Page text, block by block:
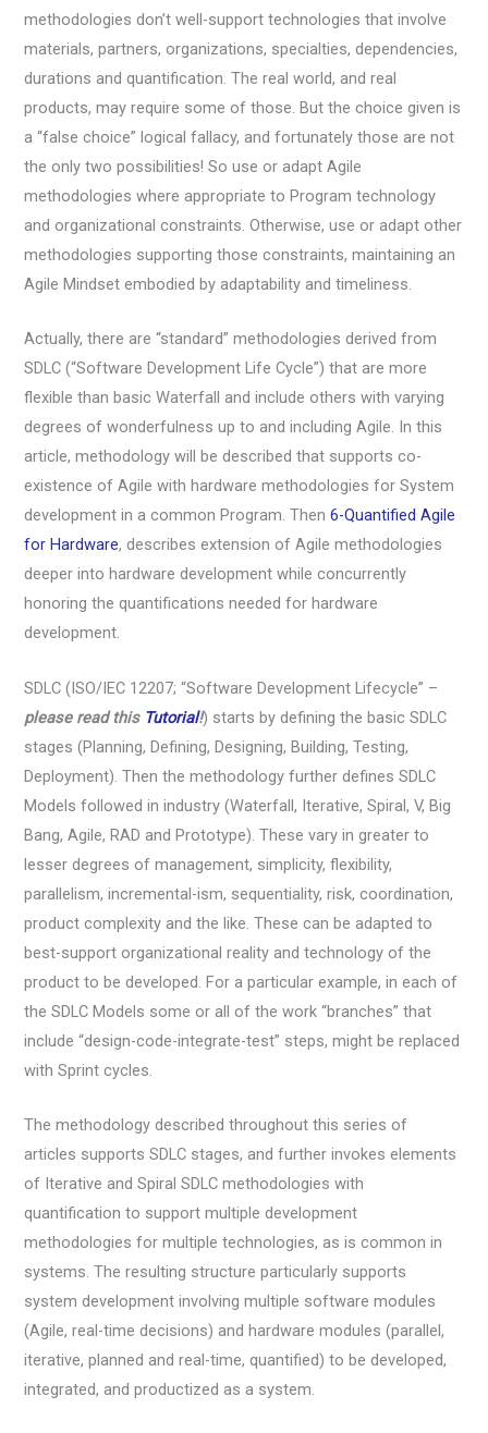
methodologies don’t well-support technologies that involve
materials, partners, organizations, specialties, dependencies,
durations and quantification. The real world, and real
products, may require some of those. But the choice given is
a “false choice” logical fallacy, and fortunately those are not
the only two possibilities! So use or adapt Agile
methodologies where appropriate to Program technology
and organizational constraints. Otherwise, use or adapt other
methodologies supporting those constraints, maintaining an
Agile Mindset embodied by adaptability and timeliness.
Actually, there are “standard” methodologies derived from
SDLC (“Software Development Life Cycle”) that are more
flexible than basic Waterfall and include others with varying
degrees of wonderfulness up to and including Agile. In this
article, methodology will be described that supports co-
existence of Agile with hardware methodologies for System
development in a common Program. Then6-Quantified Agile
for Hardware, describes extension of Agile methodologies
deeper into hardware development while concurrently
honoring the quantifications needed for hardware
development.
SDLC (ISO/IEC 12207; “Software Development Lifecycle” –
please read this Tutorial!) starts by defining the basic SDLC
stages (Planning, Defining, Designing, Building, Testing,
Deployment). Then the methodology further defines SDLC
Models followed in industry (Waterfall, Iterative, Spiral, V, Big
Bang, Agile, RAD and Prototype). These vary in greater to
lesser degrees of management, simplicity, flexibility,
parallelism, incremental-ism, sequentiality, risk, coordination,
product complexity and the like. These can be adapted to
best-support organizational reality and technology of the
product to be developed. For a particular example, in each of
the SDLC Models some or all of the work “branches” that
include “design-code-integrate-test” steps, might be replaced
with Sprint cycles.
The methodology described throughout this series of
articles supports SDLC stages, and further invokes elements
of Iterative and Spiral SDLC methodologies with
quantification to support multiple development
methodologies for multiple technologies, as is common in
systems. The resulting structure particularly supports
system development involving multiple software modules
(Agile, real-time decisions) and hardware modules (parallel,
iterative, planned and real-time, quantified) to be developed,
integrated, and productized as a system.